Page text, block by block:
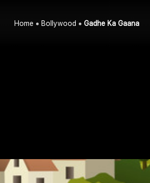
Home Bollywood Gadhe Ka Gaana